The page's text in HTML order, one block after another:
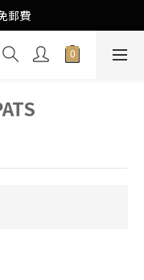
purchase
郵費
purchase